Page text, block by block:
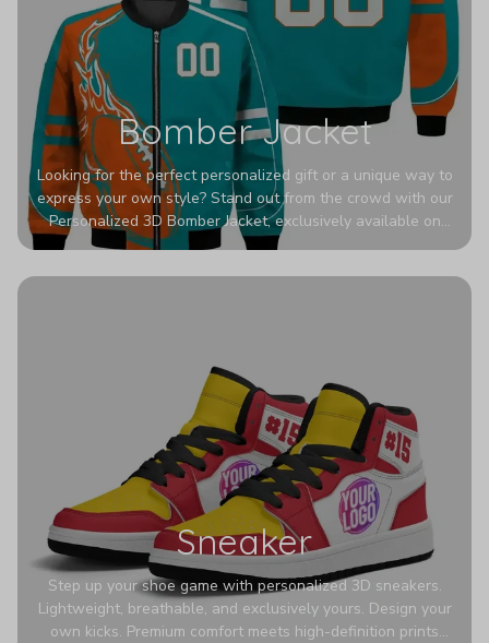
Bomber Jacket
Looking for the perfect personalized gift or a unique way to
express your own style? Stand out from the crowd with our
Personalized 3D Bomber Jacket, exclusively available on
Printerval. Whether you're treating yourself or surprising a
Sneaker
Step up your shoe game with personalized 3D sneakers.
Lightweight, breathable, and exclusively yours. Design your
own kicks. Premium comfort meets high-definition prints